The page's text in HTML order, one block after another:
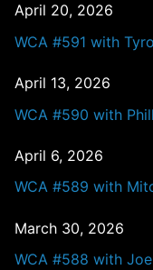
April 20, 2026
WCA #591 with
April 13, 2026
WCA #590 with
April 6, 2026
WCA #589 with
March 30, 2026
WCA #588 with